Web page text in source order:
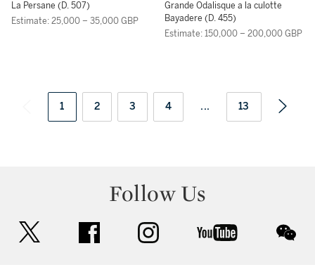
La Persane (D. 507)
Estimate: 25,000 – 35,000 GBP
Grande Odalisque a la culotte
Bayadere (D. 455)
Estimate: 150,000 – 200,000 GBP
1 2 3 4 ... 13
Follow Us
facebook instagram youtube